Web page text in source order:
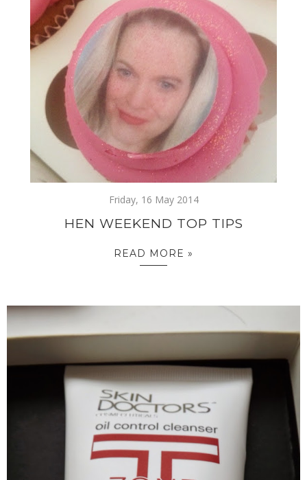
Friday, 16 May 2014
HEN WEEKEND TOP TIPS
READ MORE »